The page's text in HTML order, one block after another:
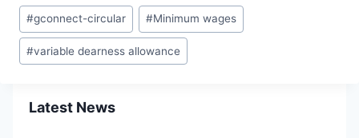
Post
Tags:
#gconnect-circular #Minimum wages
#variable dearness allowance
Latest News